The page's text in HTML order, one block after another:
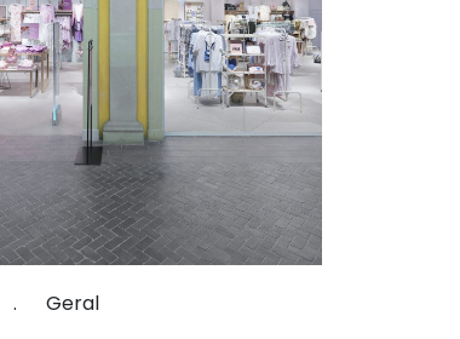
. Geral